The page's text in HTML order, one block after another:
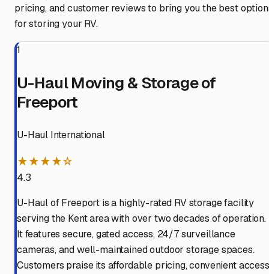
pricing, and customer reviews to bring you the best
for storing your RV.
1
U-Haul Moving & Storage of
Freeport
U-Haul International
★★★★☆
4.3
U-Haul of Freeport is a highly-rated RV storage facility
serving the Kent area with over two decades of operation.
It features secure, gated access, 24/7 surveillance
cameras, and well-maintained outdoor storage spaces.
Customers praise its affordable pricing, convenient access